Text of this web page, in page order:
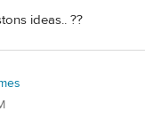
ideas.. ??